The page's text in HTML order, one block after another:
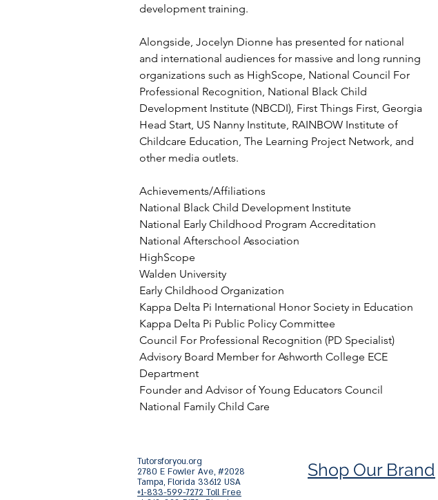
development training.
Alongside, Jocelyn Dionne has presented for national
and international audiences for massive and long running
organizations such as HighScope, National Council For
Professional Recognition, National Black Child
Development Institute (NBCDI), First Things First, Georgia
Head Start, US Nanny Institute, RAINBOW Institute of
Childcare Education, The Learning Project Network, and
other media outlets.
Achievements/Affiliations
National Black Child Development Institute
National Early Childhood Program Accreditation
National Afterschool Association
HighScope
Walden University
Early Childhood Organization
Kappa Delta Pi International Honor Society in Education
Kappa Delta Pi Public Policy Committee
Council For Professional Recognition (PD Specialist)
Advisory Board Member for Ashworth College ECE
Department
Founder and Advisor of Young Educators Council
National Family Child Care
Tutorsforyou.org
2780 E Fowler Ave, #2028
Tampa, Florida 33612 USA
+1-833-599-7272 Toll Free
Shop Our Brand